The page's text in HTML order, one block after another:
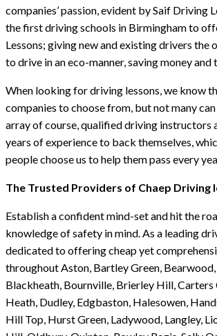
companies’ passion, evident by Saif Driving
the first driving schools in Birmingham to
Lessons; giving new and existing drivers
to drive in an eco-manner, saving money and
When looking for driving lessons, we know
companies to choose from, but not many
array of course, qualified driving instructors
years of experience to back themselves,
people choose us to help them pass every
The Trusted Providers of Chaep Driving
Establish a confident mind-set and hit the
knowledge of safety in mind. As a leading
dedicated to offering cheap yet
throughout Aston, Bartley Green, Bearwood,
Blackheath, Bournville, Brierley Hill, Carters
Heath, Dudley, Edgbaston, Halesowen,
Hill Top, Hurst Green, Ladywood, Langley,